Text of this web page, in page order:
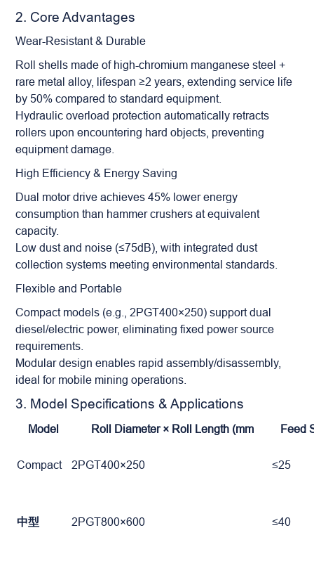
2. Core Advantages
Wear-Resistant & Durable
Roll shells made of high-chromium manganese steel +
rare metal alloy, lifespan ≥2 years, extending service life
by 50% compared to standard equipment.
Hydraulic overload protection automatically retracts
rollers upon encountering hard objects, preventing
equipment damage.
High Efficiency & Energy Saving
Dual motor drive achieves 45% lower energy
consumption than hammer crushers at equivalent
capacity.
Low dust and noise (≤75dB), with integrated dust
collection systems meeting environmental standards.
Flexible and Portable
Compact models (e.g., 2PGT400×250) support dual
diesel/electric power, eliminating fixed power source
requirements.
Modular design enables rapid assembly/disassembly,
ideal for mobile mining operations.
3. Model Specifications & Applications
Model Roll Diameter × Roll Length (mm Feed
Compact 2PGT400×250 ≤25
中型 2PGT800×600 ≤40